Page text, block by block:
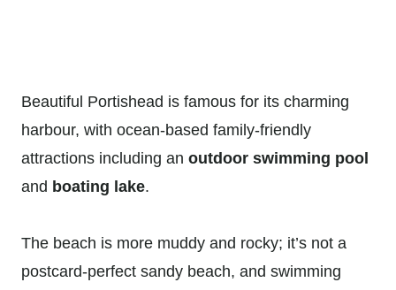
Beautiful Portishead is famous for its charming
harbour, with ocean-based family-friendly
attractions including an outdoor swimming pool
and boating lake.
The beach is more muddy and rocky; it’s not a
postcard-perfect sandy beach, and swimming